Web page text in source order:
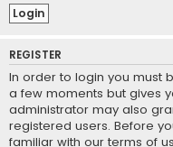
REGISTER
In order to login you must
a few moments but gives
administrator may also
registered users. Before
familiar with our terms of